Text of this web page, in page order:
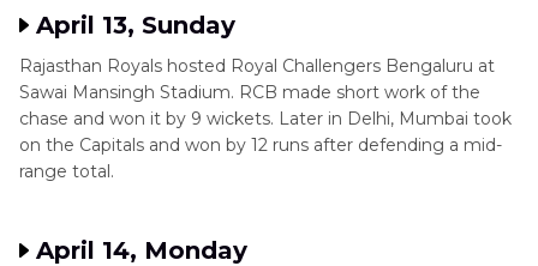
April 13, Sunday
Rajasthan Royals hosted Royal Challengers Bengaluru at
Sawai Mansingh Stadium. RCB made short work of the
chase and won it by 9 wickets. Later in Delhi, Mumbai took
on the Capitals and won by 12 runs after defending a mid-
range total.
April 14, Monday